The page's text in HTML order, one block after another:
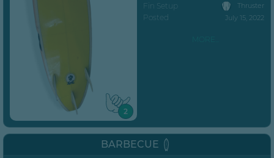
2
Fin Setup Thruster
Posted July 15, 2022
BARBECUE